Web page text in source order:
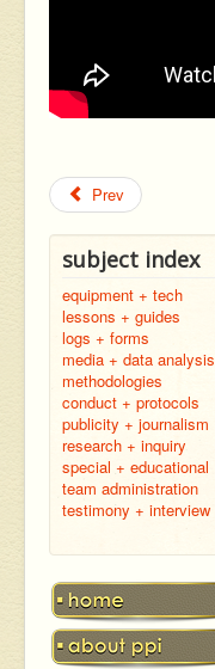
Prev
subject index
equipment + tech
lessons + guides
logs + forms
media + data analysis
methodologies
conduct + protocols
publicity + journalism
research + inquiry
special + educational
team administration
testimony + interview